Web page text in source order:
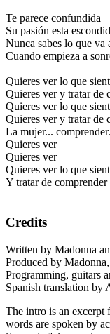
Te parece confundida
Su pasión esta
Nunca sabes lo que va
Cuando empieza a
Quieres ver lo que
Quieres ver y tratar de
Quieres ver lo que
Quieres ver y tratar de
La mujer...
Quieres ver
Quieres ver
Quieres ver lo que
Y tratar de comprender
Credits
Written by Madonna
Produced by
Programming, guitars
Spanish translation by
The intro is an excerpt
words are spoken by